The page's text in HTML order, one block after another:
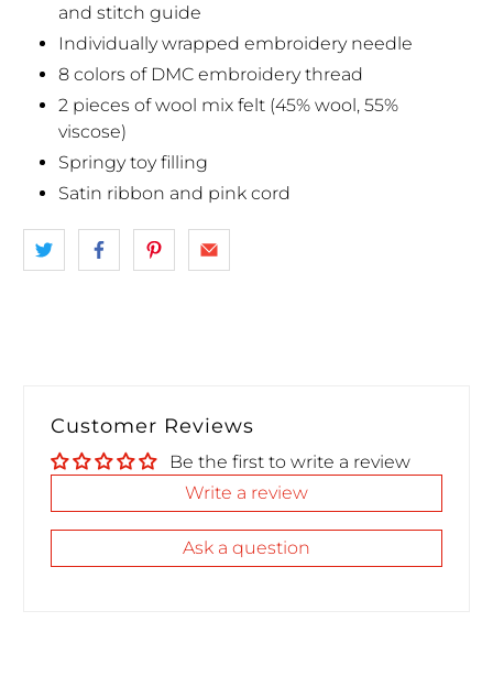
and stitch guide
Individually wrapped embroidery needle
8 colors of DMC embroidery thread
2 pieces of wool mix felt (45% wool, 55%
viscose)
Springy toy filling
Satin ribbon and pink cord
Customer Reviews
Be the first to write a review
Write a review
Ask a question